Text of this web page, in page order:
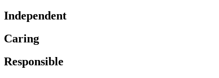
Independent
Caring
Responsible